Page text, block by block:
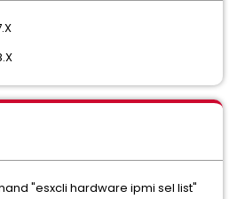
"esxcli hardware ipmi sel list"